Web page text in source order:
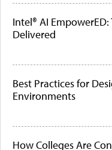
Intel® AI
Delivered
Best Practices for
Environments
How Colleges Are